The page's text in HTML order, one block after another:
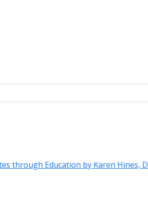
through Education by Karen Hines,